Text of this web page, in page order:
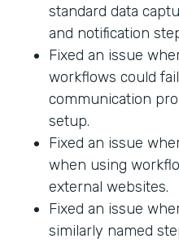
standard data
and notification
Fixed an issue
workflows could
communication
setup.
Fixed an issue
when using
external websites.
Fixed an issue
similarly named